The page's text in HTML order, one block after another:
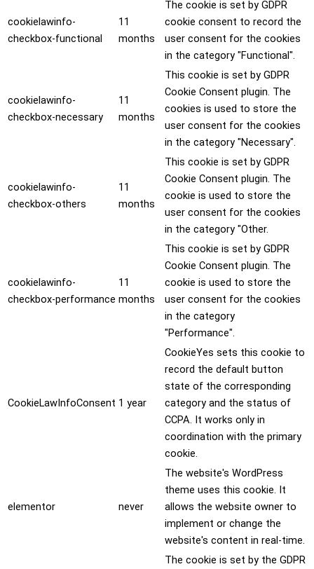
cookielawinfo-
checkbox-functional
11
months
The cookie is set by GDPR
cookie consent to record the
user consent for the cookies
in the category "Functional".
cookielawinfo-
checkbox-necessary
11
months
This cookie is set by GDPR
Cookie Consent plugin. The
cookies is used to store the
user consent for the cookies
in the category "Necessary".
cookielawinfo-
checkbox-others
11
months
This cookie is set by GDPR
Cookie Consent plugin. The
cookie is used to store the
user consent for the cookies
in the category "Other.
cookielawinfo-
checkbox-performance
11
months
This cookie is set by GDPR
Cookie Consent plugin. The
cookie is used to store the
user consent for the cookies
in the category
"Performance".
CookieLawInfoConsent 1 year
CookieYes sets this cookie to
record the default button
state of the corresponding
category and the status of
CCPA. It works only in
coordination with the primary
cookie.
elementor never
The website's WordPress
theme uses this cookie. It
allows the website owner to
implement or change the
website's content in real-time.
The cookie is set by the GDPR